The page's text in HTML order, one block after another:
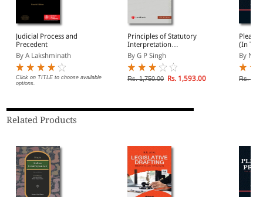
Judicial Process and
Precedent
By A Lakshminath
Click on TITLE to choose available
options.
Principles of Statutory
Interpretation
(Paperback)
By G P Singh
Rs. 1,750.00 Rs. 1,593.00
(In
1185
and
By N S
Rs.
Related Products